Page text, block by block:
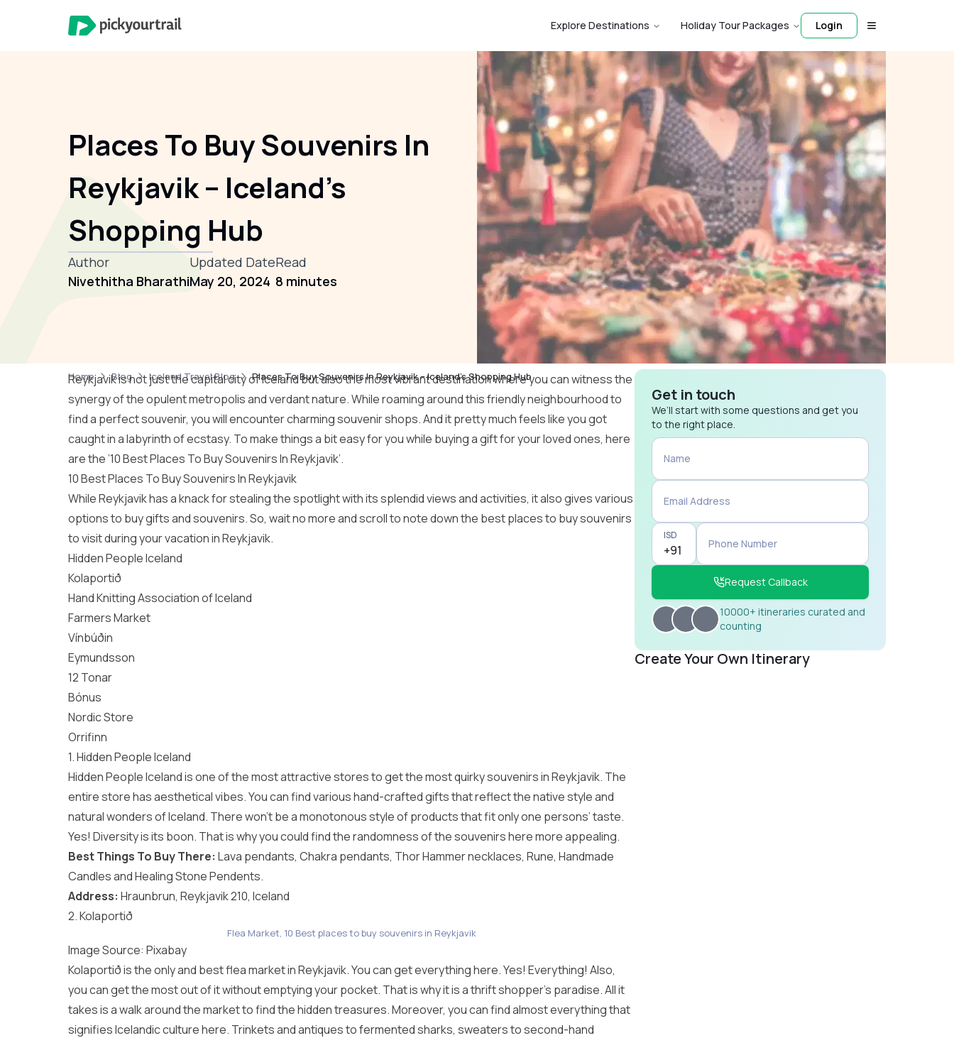
Explore Destinations Holiday Tour Packages Login
Places To Buy Souvenirs In
Reykjavik – Iceland’s
Shopping Hub
Author
Nivethitha Bharathi
Updated Date
May 20, 2024
Read
8 minutes
Home Blog Iceland Travel Blog Places To Buy Souvenirs In Reykjavik – Iceland’s Shopping Hub
Reykjavik is not just the capital city of Iceland but also the most vibrant destination where you can witness the
synergy of the opulent metropolis and verdant nature. While roaming around this friendly neighbourhood to
find a perfect souvenir, you will encounter charming souvenir shops. And it pretty much feels like you got
caught in a labyrinth of ecstasy. To make things a bit easy for you while buying a gift for your loved ones, here
are the ’10 Best Places To Buy Souvenirs In Reykjavik’.
10 Best Places To Buy Souvenirs In Reykjavik
While Reykjavik has a knack for stealing the spotlight with its splendid views and activities, it also gives various
options to buy gifts and souvenirs. So, wait no more and scroll to note down the best places to buy souvenirs
to visit during your vacation in Reykjavik.
Hidden People Iceland
Kolaportið
Hand Knitting Association of Iceland
Farmers Market
Vínbúðin
Eymundsson
12 Tonar
Bónus
Nordic Store
Orrifinn
1. Hidden People Iceland
Hidden People Iceland is one of the most attractive stores to get the most quirky souvenirs in Reykjavik. The
entire store has aesthetical vibes. You can find various hand-crafted gifts that reflect the native style and
natural wonders of Iceland. There won’t be a monotonous style of products that fit only one persons’ taste.
Yes! Diversity is its boon. That is why you could find the randomness of the souvenirs here more appealing.
Best Things To Buy There: Lava pendants, Chakra pendants, Thor Hammer necklaces, Rune, Handmade
Candles and Healing Stone Pendents.
Address: Hraunbrun, Reykjavik 210, Iceland
2. Kolaportið
Flea Market, 10 Best places to buy souvenirs in Reykjavik
Image Source: Pixabay
Kolaportið is the only and best flea market in Reykjavik. You can get everything here. Yes! Everything! Also,
you can get the most out of it without emptying your pocket. That is why it is a thrift shopper’s paradise. All it
takes is a walk around the market to find the hidden treasures. Moreover, you can find almost everything that
signifies Icelandic culture here. Trinkets and antiques to fermented sharks, sweaters to second-hand
Get in touch
We’ll start with some questions and get you
to the right place.
Name
Email Address
ISD
Phone Number
Request Callback
10000+ itineraries curated and
counting
Create Your Own Itinerary